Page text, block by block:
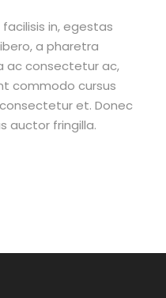
in, egestas
a pharetra
ac consectetur ac,
commodo cursus
et. Donec
auctor fringilla.